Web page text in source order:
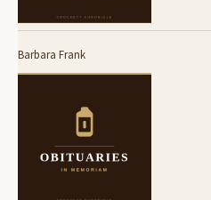
Barbara Frank